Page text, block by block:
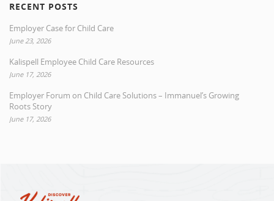
RECENT POSTS
Employer Case for Child Care
June 23, 2026
Kalispell Employee Child Care Resources
June 17, 2026
Employer Forum on Child Care Solutions – Immanuel’s Growing
Roots Story
June 17, 2026